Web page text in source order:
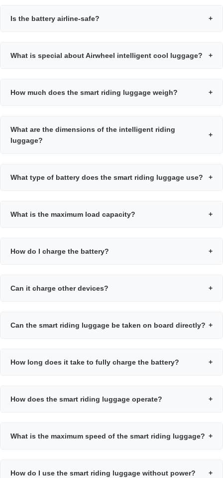
Is the battery airline-safe? +
What is special about Airwheel intelligent cool luggage? +
How much does the smart riding luggage weigh? +
What are the dimensions of the intelligent riding
luggage?
+
What type of battery does the smart riding luggage use? +
What is the maximum load capacity? +
How do I charge the battery? +
Can it charge other devices? +
Can the smart riding luggage be taken on board directly? +
How long does it take to fully charge the battery? +
How does the smart riding luggage operate? +
What is the maximum speed of the smart riding luggage? +
How do I use the smart riding luggage without power? +